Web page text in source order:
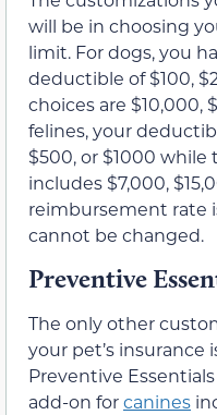
will be in choosing
limit. For dogs, you
deductible of $100,
choices are $10,000,
felines, your
$500, or $1000
includes $7,000,
reimbursement rate
cannot be changed.
Preventive
The only other
your pet’s insurance
Preventive
add-on forcanines